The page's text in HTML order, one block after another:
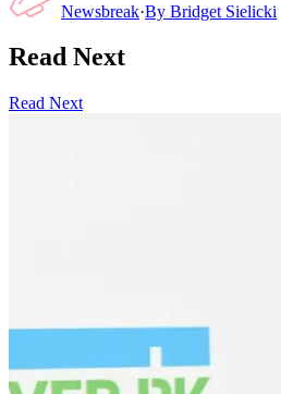
Newsbreak·By Bridget Sielicki
Read Next
Read Next